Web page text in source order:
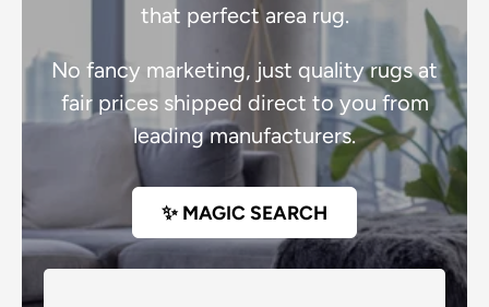
that perfect area rug.
No fancy marketing, just quality rugs at
fair prices shipped direct to you from
leading manufacturers.
✨ MAGIC SEARCH